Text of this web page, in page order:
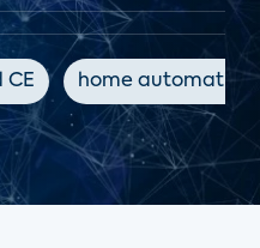
CE home automation